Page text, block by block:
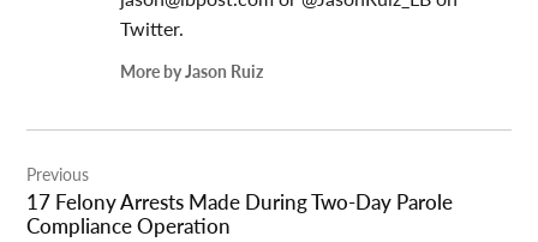
Twitter.
More by Jason Ruiz
navigation
Previous
17 Felony Arrests Made During Two-Day Parole
Compliance Operation